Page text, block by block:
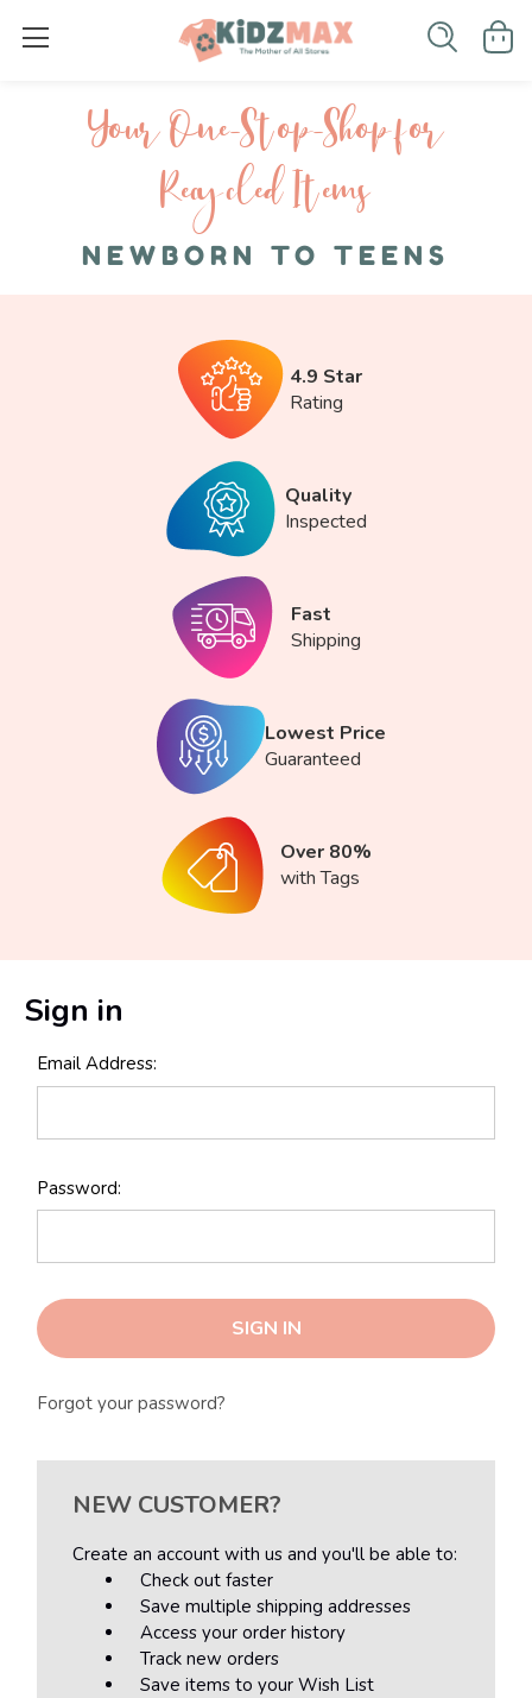
Your One-S top-Shop for
Recycled I tems
NEWBORN TO TEENS
4.9 Star
Rating
Quality
Inspected
Fast
Shipping
Lowest Price
Guaranteed
Over 80%
with Tags
Sign in
Email Address:
Password:
Forgot your password?
NEW CUSTOMER?
Create an account with us and you'll be able to:
Check out faster
Save multiple shipping addresses
Access your order history
Track new orders
Save items to your Wish List